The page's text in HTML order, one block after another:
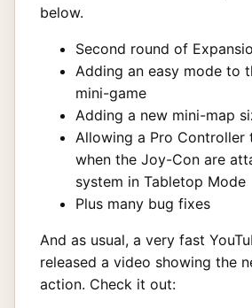
below.
Second round of
Adding an easy mode to
mini-game
Adding a new mini-map
Allowing a Pro Controller
when the Joy-Con are
system in Tabletop Mode
Plus many bug fixes
And as usual, a very fast
released a video showing the
action. Check it out: